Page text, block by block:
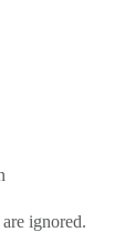
ignored.